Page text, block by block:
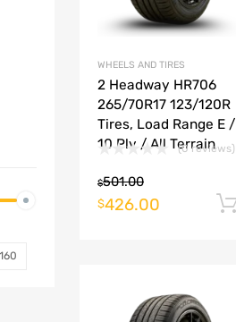
WHEELS AND TIRES
2 Headway HR706
265/70R17 123/120R
Tires, Load Range E /
10 Ply / All Terrain
(0 reviews)
$501.00
$426.00